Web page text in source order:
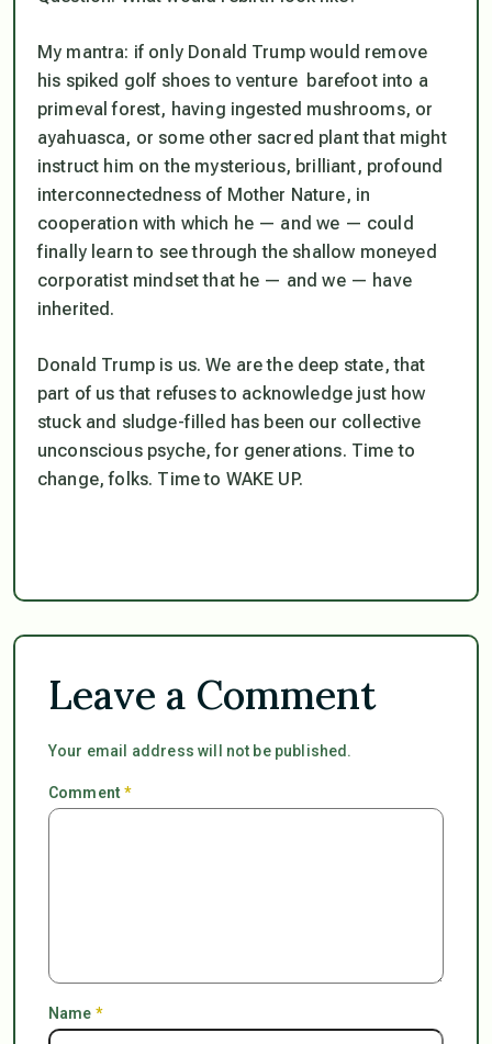
My mantra: if only Donald Trump would remove
his spiked golf shoes to venture barefoot into a
primeval forest, having ingested mushrooms, or
ayahuasca, or some other sacred plant that might
instruct him on the mysterious, brilliant, profound
interconnectedness of Mother Nature, in
cooperation with which he — and we — could
finally learn to see through the shallow moneyed
corporatist mindset that he — and we — have
inherited.
Donald Trump is us. We are the deep state, that
part of us that refuses to acknowledge just how
stuck and sludge-filled has been our collective
unconscious psyche, for generations. Time to
change, folks. Time to WAKE UP.
Leave a Comment
Your email address will not be published.
Comment*
Name *